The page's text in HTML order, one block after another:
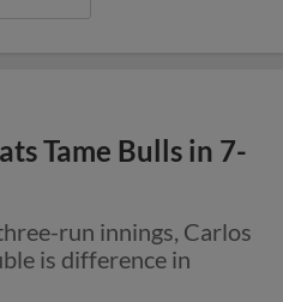
Tame Bulls in 7-
run innings, Carlos
is difference in